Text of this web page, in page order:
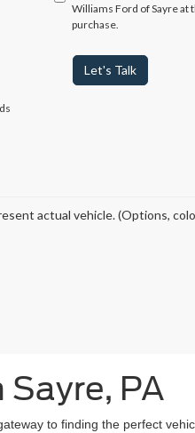
Williams Ford of Sayre
purchase.
Let's Talk
actual vehicle. (Options,
Sayre, PA
to finding the perfect